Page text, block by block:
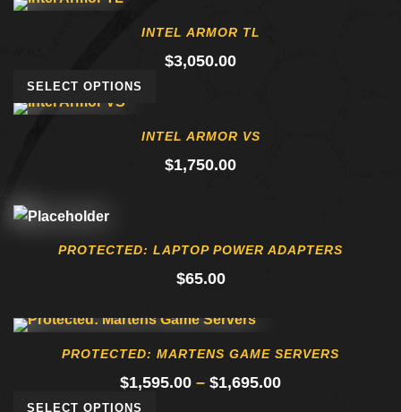
INTEL ARMOR TL
$3,050.00
SELECT OPTIONS
INTEL ARMOR VS
$1,750.00
PROTECTED: LAPTOP POWER ADAPTERS
$65.00
PROTECTED: MARTENS GAME SERVERS
$1,595.00 – $1,695.00Price
SELECT OPTIONS